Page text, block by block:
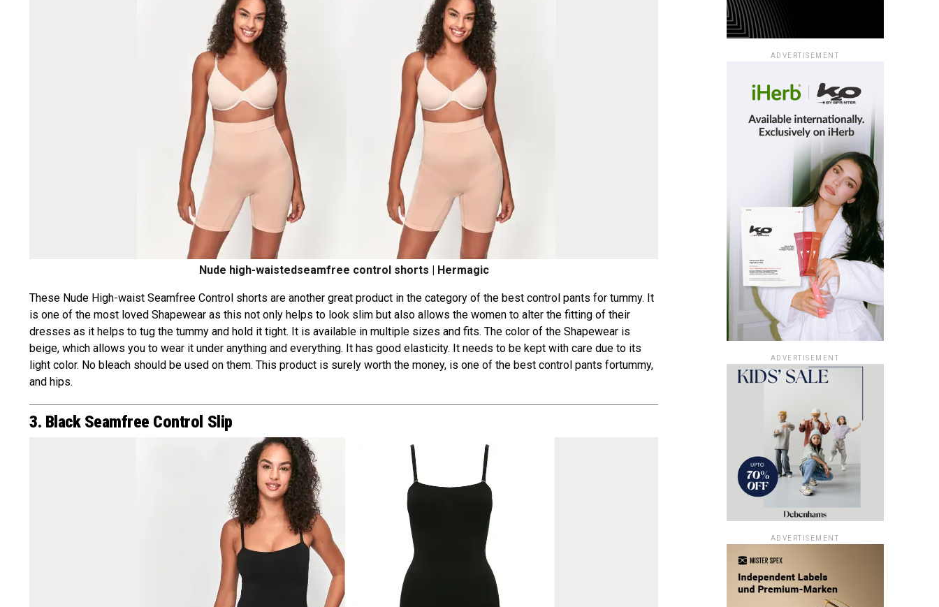
Nude high-waistedseamfree control shorts | Hermagic
These Nude High-waist Seamfree Control shorts are another great product in the category of the best control pants for tummy. It
is one of the most loved Shapewear as this not only helps to look slim but also allows the women to alter the fitting of their
dresses as it helps to tug the tummy and hold it tight. It is available in multiple sizes and fits. The color of the Shapewear is
beige, which allows you to wear it under anything and everything. It has good elasticity. It needs to be kept with care due to its
light color. No bleach should be used on them. This product is surely worth the money, is one of the best control pants fortummy,
and hips.
3. Black Seamfree Control Slip
ADVERTISEMENT
ADVERTISEMENT
ADVERTISEMENT